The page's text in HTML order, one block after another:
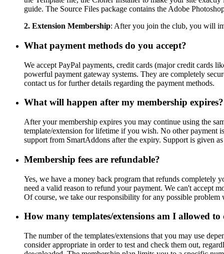
guide. The Source Files package contains the Adobe
2. Extension Membership: After you join the club, you will
What payment methods do you accept?
We accept PayPal payments, credit cards (major credit cards
powerful payment gateway systems. They are completely
contact us for further details regarding the payment methods.
What will happen after my membership expires?
After your membership expires you may continue using the
template/extension for lifetime if you wish. No other payment
support from SmartAddons after the expiry. Support is given
Membership fees are refundable?
Yes, we have a money back program that refunds
need a valid reason to refund your payment. We can't accept
Of course, we take our responsibility for any possible
How many templates/extensions am I allowed to
The number of the templates/extensions that you may use
consider appropriate in order to test and check them out,